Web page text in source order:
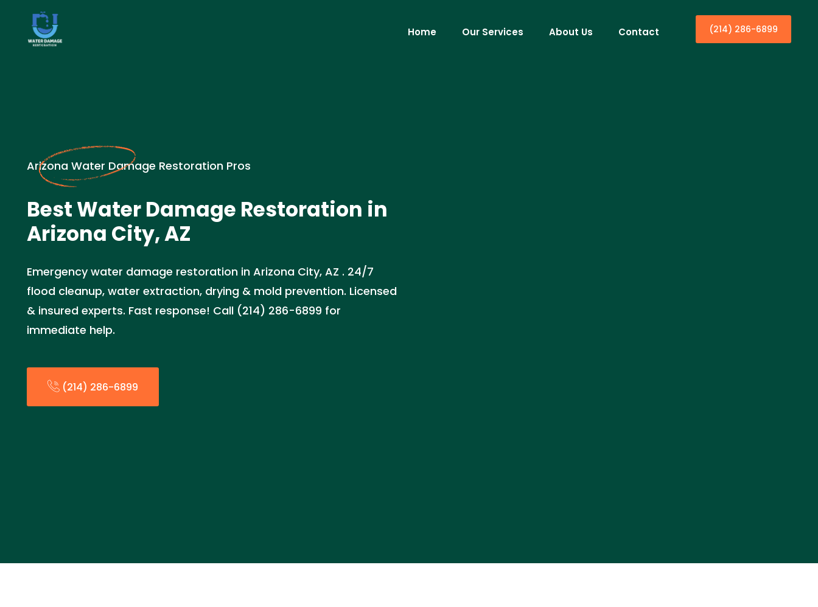
Home Our Services About Us Contact (214) 286-6899
Arizona Water Damage Restoration Pros
Best Water Damage Restoration in
Arizona City, AZ
Emergency water damage restoration in Arizona City, AZ . 24/7
flood cleanup, water extraction, drying & mold prevention. Licensed
& insured experts. Fast response! Call (214) 286-6899 for
immediate help.
(214) 286-6899